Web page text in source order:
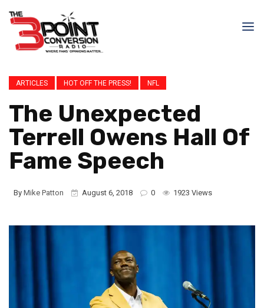
ARTICLES HOT OFF THE PRESS! NFL
The Unexpected
Terrell Owens Hall Of
Fame Speech
By Mike Patton August 6, 2018 0 1923 Views